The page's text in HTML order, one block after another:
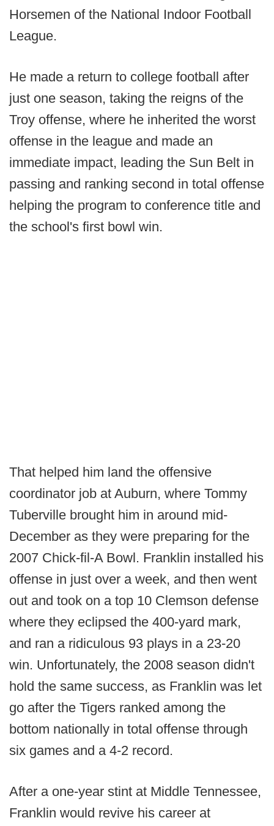
Horsemen of the National Indoor Football
League.
He made a return to college football after
just one season, taking the reigns of the
Troy offense, where he inherited the worst
offense in the league and made an
immediate impact, leading the Sun Belt in
passing and ranking second in total offense
helping the program to conference title and
the school's first bowl win.
That helped him land the offensive
coordinator job at Auburn, where Tommy
Tuberville brought him in around mid-
December as they were preparing for the
2007 Chick-fil-A Bowl. Franklin installed his
offense in just over a week, and then went
out and took on a top 10 Clemson defense
where they eclipsed the 400-yard mark,
and ran a ridiculous 93 plays in a 23-20
win. Unfortunately, the 2008 season didn't
hold the same success, as Franklin was let
go after the Tigers ranked among the
bottom nationally in total offense through
six games and a 4-2 record.
After a one-year stint at Middle Tennessee,
Franklin would revive his career at